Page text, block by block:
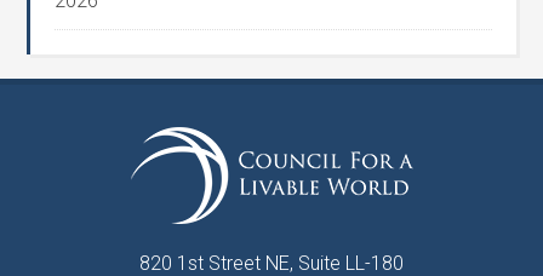
820 1st Street NE, Suite LL-180